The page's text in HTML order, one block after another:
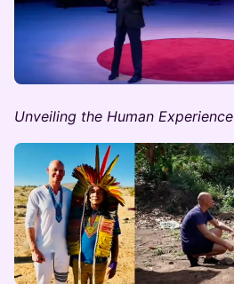
Unveiling the Human Experience